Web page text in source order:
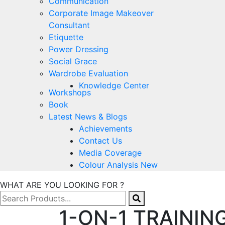
Corporate Image Makeover
Consultant
Etiquette
Power Dressing
Social Grace
Wardrobe Evaluation
Knowledge Center
Workshops
Book
Latest News & Blogs
Achievements
Contact Us
Media Coverage
Colour Analysis New
WHAT ARE YOU LOOKING FOR ?
1-ON-1